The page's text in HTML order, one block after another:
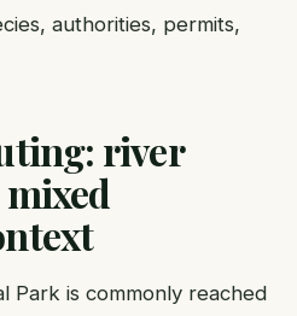
authorities, permits,
river
Park is commonly reached